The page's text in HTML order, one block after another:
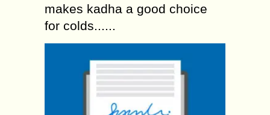
makes kadha a good choice
for colds......